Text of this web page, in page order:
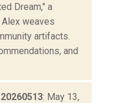
Dream," a
weaves
artifacts.
and
: May 13,